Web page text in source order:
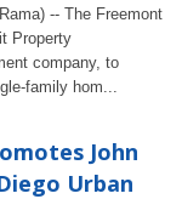
-- The Freemont
Property
company, to
family hom...
John
Urban